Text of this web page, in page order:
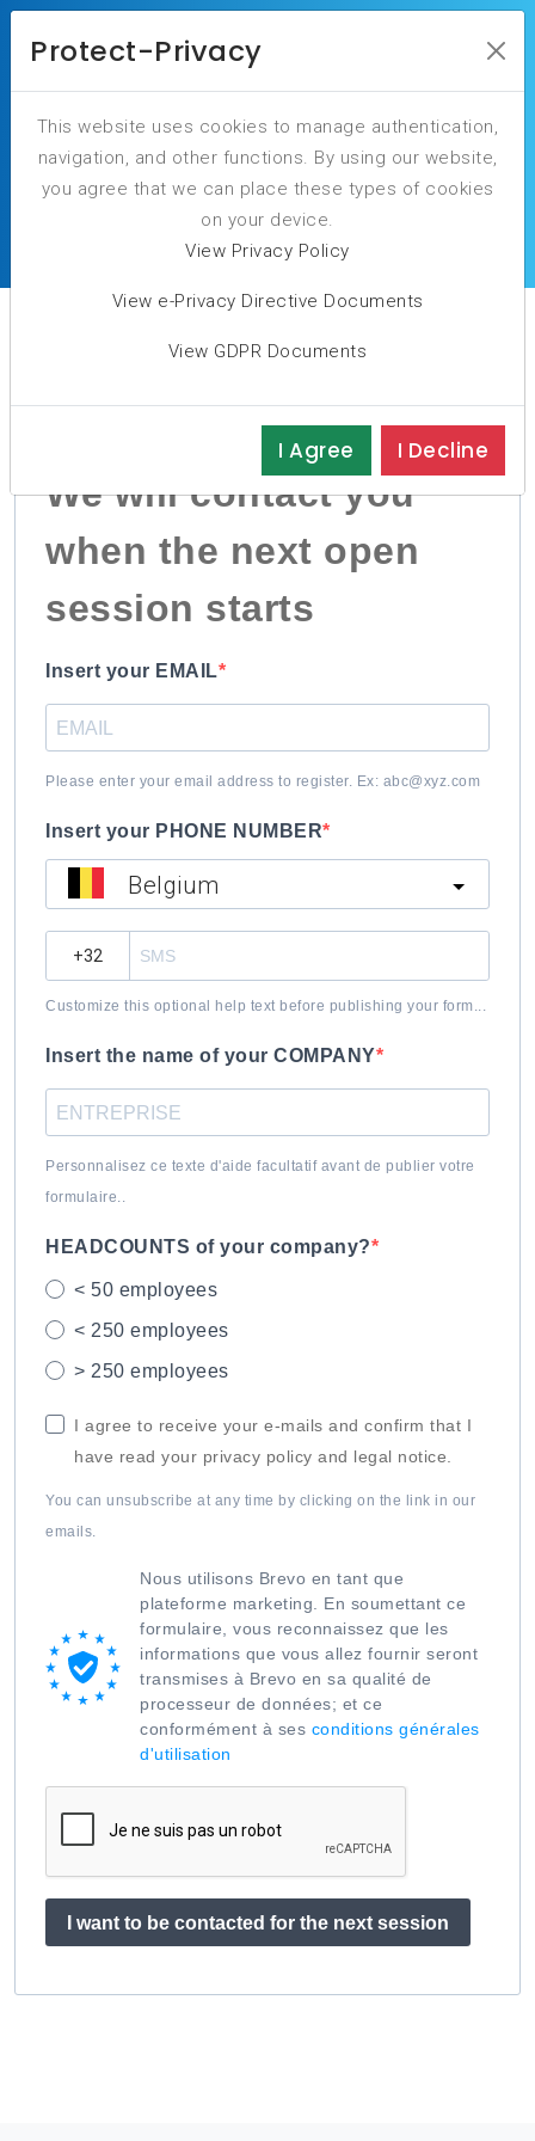
Our NIS2 sessions will be available soon
We will contact you
when the next open
session starts
Insert your EMAIL
Please enter your email address to register. Ex: abc@xyz.com
Insert your PHONE NUMBER
Belgium
Customize this optional help text before publishing your form...
Insert the name of your COMPANY
Personnalisez ce texte d'aide facultatif avant de publier votre
formulaire..
HEADCOUNTS of your company?
< 50 employees
< 250 employees
> 250 employees
I agree to receive your e-mails and confirm that I
have read your privacy policy and legal notice.
You can unsubscribe at any time by clicking on the link in our
emails.
Nous utilisons Brevo en tant que
plateforme marketing. En soumettant ce
formulaire, vous reconnaissez que les
informations que vous allez fournir seront
transmises à Brevo en sa qualité de
processeur de données; et ce
conformément à ses conditions générales
d'utilisation
I want to be contacted for the next session
Protect-Privacy
This website uses cookies to manage authentication,
navigation, and other functions. By using our website,
you agree that we can place these types of cookies
on your device.
View Privacy Policy
View e-Privacy Directive Documents
View GDPR Documents
I Agree I Decline